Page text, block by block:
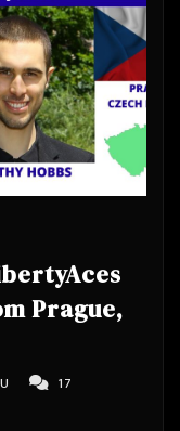
Prague,
17